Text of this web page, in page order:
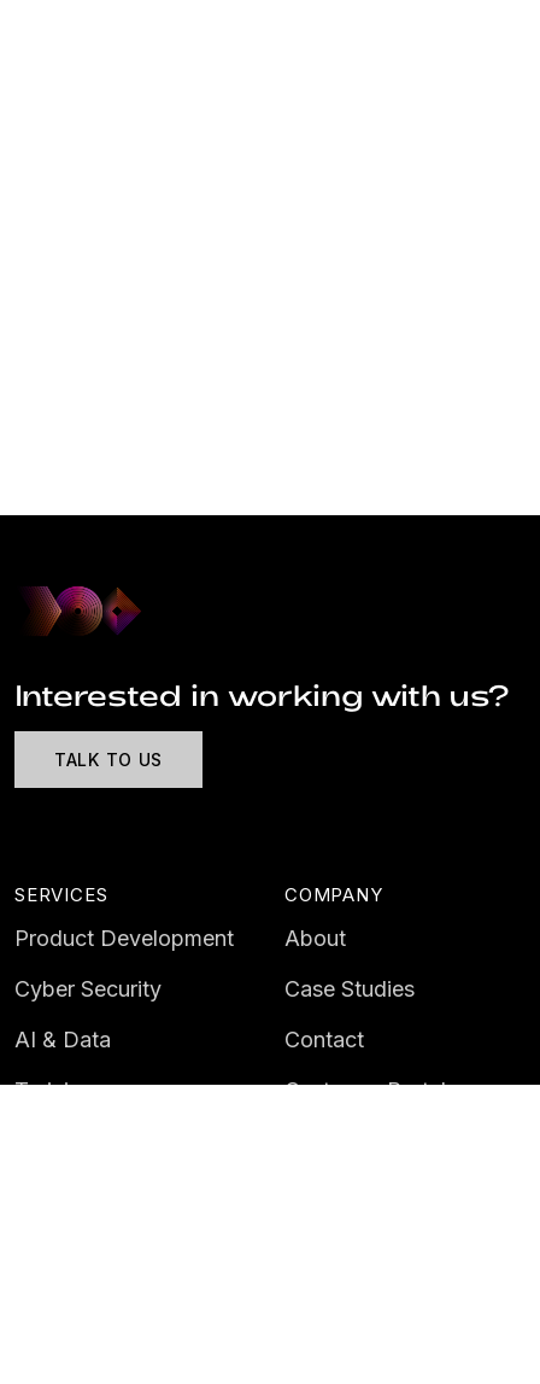
Interested in working with us?
TALK TO US
SERVICES
Product Development
Cyber Security
AI & Data
Training
COMPANY
About
Case Studies
Contact
Customer Portal